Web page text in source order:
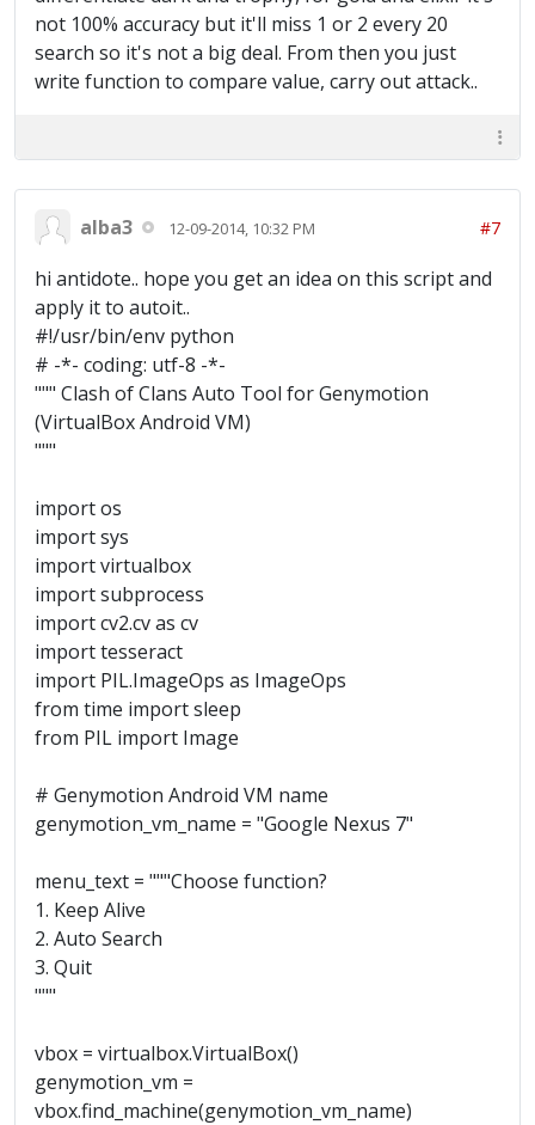
& "Dark: " & $Dark) EndFunc
not 100% accuracy but it'll miss 1 or 2 every 20
search so it's not a big deal. From then you just
write function to compare value, carry out attack..
alba3 12-09-2014, 10:32 PM #7
hi antidote.. hope you get an idea on this script and
apply it to autoit..
#!/usr/bin/env python
# -*- coding: utf-8 -*-
""" Clash of Clans Auto Tool for Genymotion
(VirtualBox Android VM)
"""
import os
import sys
import virtualbox
import subprocess
import cv2.cv as cv
import tesseract
import PIL.ImageOps as ImageOps
from time import sleep
from PIL import Image
# Genymotion Android VM name
genymotion_vm_name = "Google Nexus 7"
menu_text = """Choose function?
1. Keep Alive
2. Auto Search
3. Quit
"""
vbox = virtualbox.VirtualBox()
genymotion_vm =
vbox.find_machine(genymotion_vm_name)